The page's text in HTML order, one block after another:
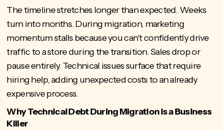
The timeline stretches longer than expected. Weeks
turn into months. During migration, marketing
momentum stalls because you can't confidently drive
traffic to a store during the transition. Sales drop or
pause entirely. Technical issues surface that require
hiring help, adding unexpected costs to an already
expensive process.
Why Technical Debt During Migration is a Business
Killer